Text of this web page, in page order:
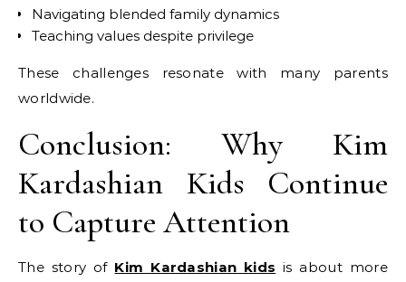
Navigating blended family dynamics
Teaching values despite privilege
These challenges resonate with many parents
worldwide.
Conclusion: Why Kim
Kardashian Kids Continue
to Capture Attention
The story of Kim Kardashian kids is about more